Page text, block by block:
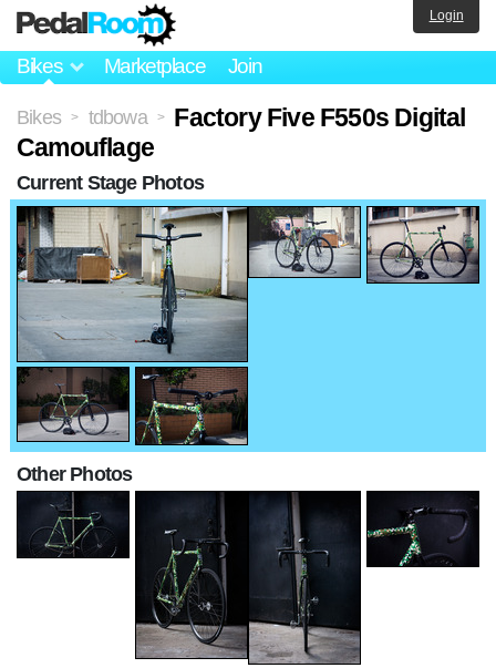
Bikes Marketplace Join
Login
Bikes > tdbowa >
Factory Five F550s Digital
Camouflage
Current Stage Photos
Other Photos